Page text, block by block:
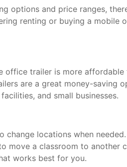
options and price ranges,
renting or buying a
office trailer is more affordable
are a great money-saving
and small businesses.
locations when
move a classroom to another
works best for you.